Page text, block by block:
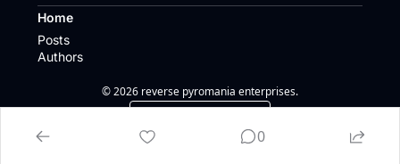
Home
Posts
Authors
© 2026 reverse pyromania enterprises.
0